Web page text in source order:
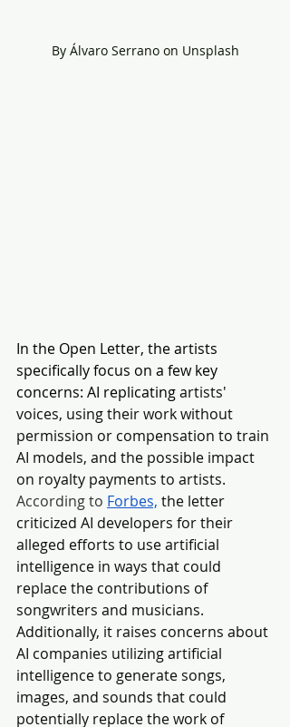
By Álvaro Serrano on Unsplash
In the Open Letter, the artists
specifically focus on a few key
concerns: AI replicating artists'
voices, using their work without
permission or compensation to train
AI models, and the possible impact
on royalty payments to artists.
According to Forbes, the letter
criticized AI developers for their
alleged efforts to use artificial
intelligence in ways that could
replace the contributions of
songwriters and musicians.
Additionally, it raises concerns about
AI companies utilizing artificial
intelligence to generate songs,
images, and sounds that could
potentially replace the work of